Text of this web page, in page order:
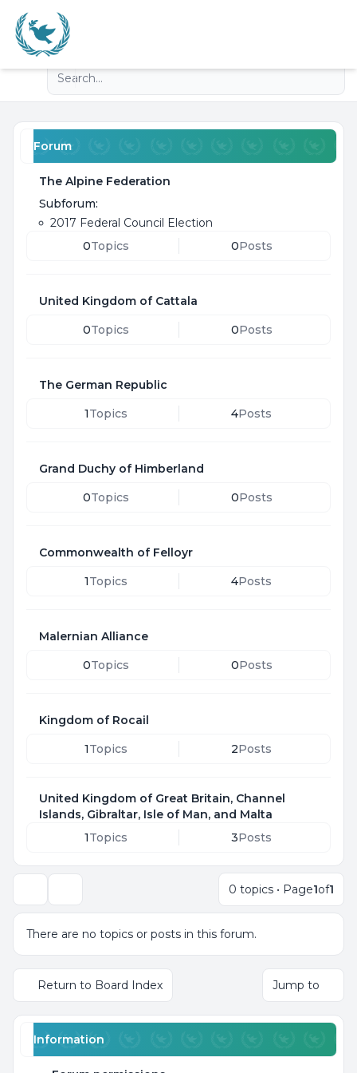
Navigation menu
Advanced search
Forum
The Alpine Federation
Subforum:
2017 Federal Council Election
0Topics 0Posts
United Kingdom of Cattala
0Topics 0Posts
The German Republic
1Topics 4Posts
Grand Duchy of Himberland
0Topics 0Posts
Commonwealth of Felloyr
1Topics 4Posts
Malernian Alliance
0Topics 0Posts
Kingdom of Rocail
1Topics 2Posts
United Kingdom of Great Britain, Channel
Islands, Gibraltar, Isle of Man, and Malta
1Topics 3Posts
0 topics • Page1of1
There are no topics or posts in this forum.
Return to Board Index Jump to
Information